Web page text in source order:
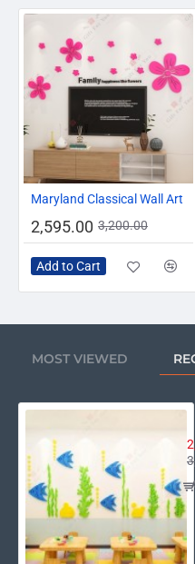
-19%
Maryland Classical Wall Art
2,595.00 3,200.00
Add to Cart
MOST VIEWED